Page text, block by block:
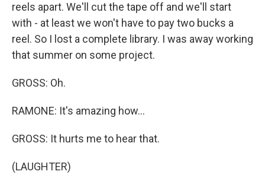
reels apart. We'll cut the tape off and we'll start
with - at least we won't have to pay two bucks a
reel. So I lost a complete library. I was away working
that summer on some project.
GROSS: Oh.
RAMONE: It's amazing how...
GROSS: It hurts me to hear that.
(LAUGHTER)